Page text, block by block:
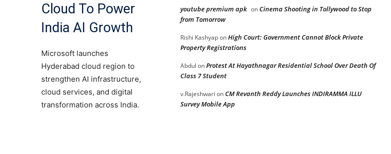
Cloud To Power
India AI Growth
Microsoft launches
Hyderabad cloud region to
strengthen AI infrastructure,
cloud services, and digital
transformation across India.
youtube premium apk onCinema Shooting in Tollywood to Stop
from Tomorrow
Rishi KashyaponHigh Court: Government Cannot Block Private
Property Registrations
Abdul onProtest At Hayathnagar Residential School Over Death Of
Class 7 Student
v.Rajeshwari onCM Revanth Reddy Launches INDIRAMMA ILLU
Survey Mobile App